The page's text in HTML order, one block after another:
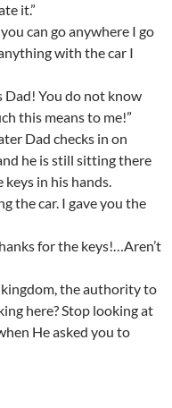
it.”
can go anywhere I go
with the car I
Dad! You do not know
this means to me!”
Dad checks in on
he is still sitting there
in his hands.
the car. I gave you the
for the keys!…Aren’t
kingdom, the authority to
here? Stop looking at
He asked you to